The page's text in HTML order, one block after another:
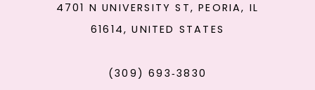
4701 N UNIVERSITY ST, PEORIA, IL
61614, UNITED STATES
(309) 693‑3830